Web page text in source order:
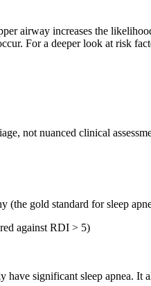
airway increases the
For a deeper look at risk
not nuanced clinical
gold standard for sleep
against RDI > 5)
significant sleep apnea.